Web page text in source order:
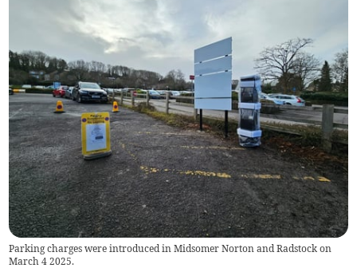
Parking charges were introduced in Midsomer Norton and Radstock on
March 4 2025.